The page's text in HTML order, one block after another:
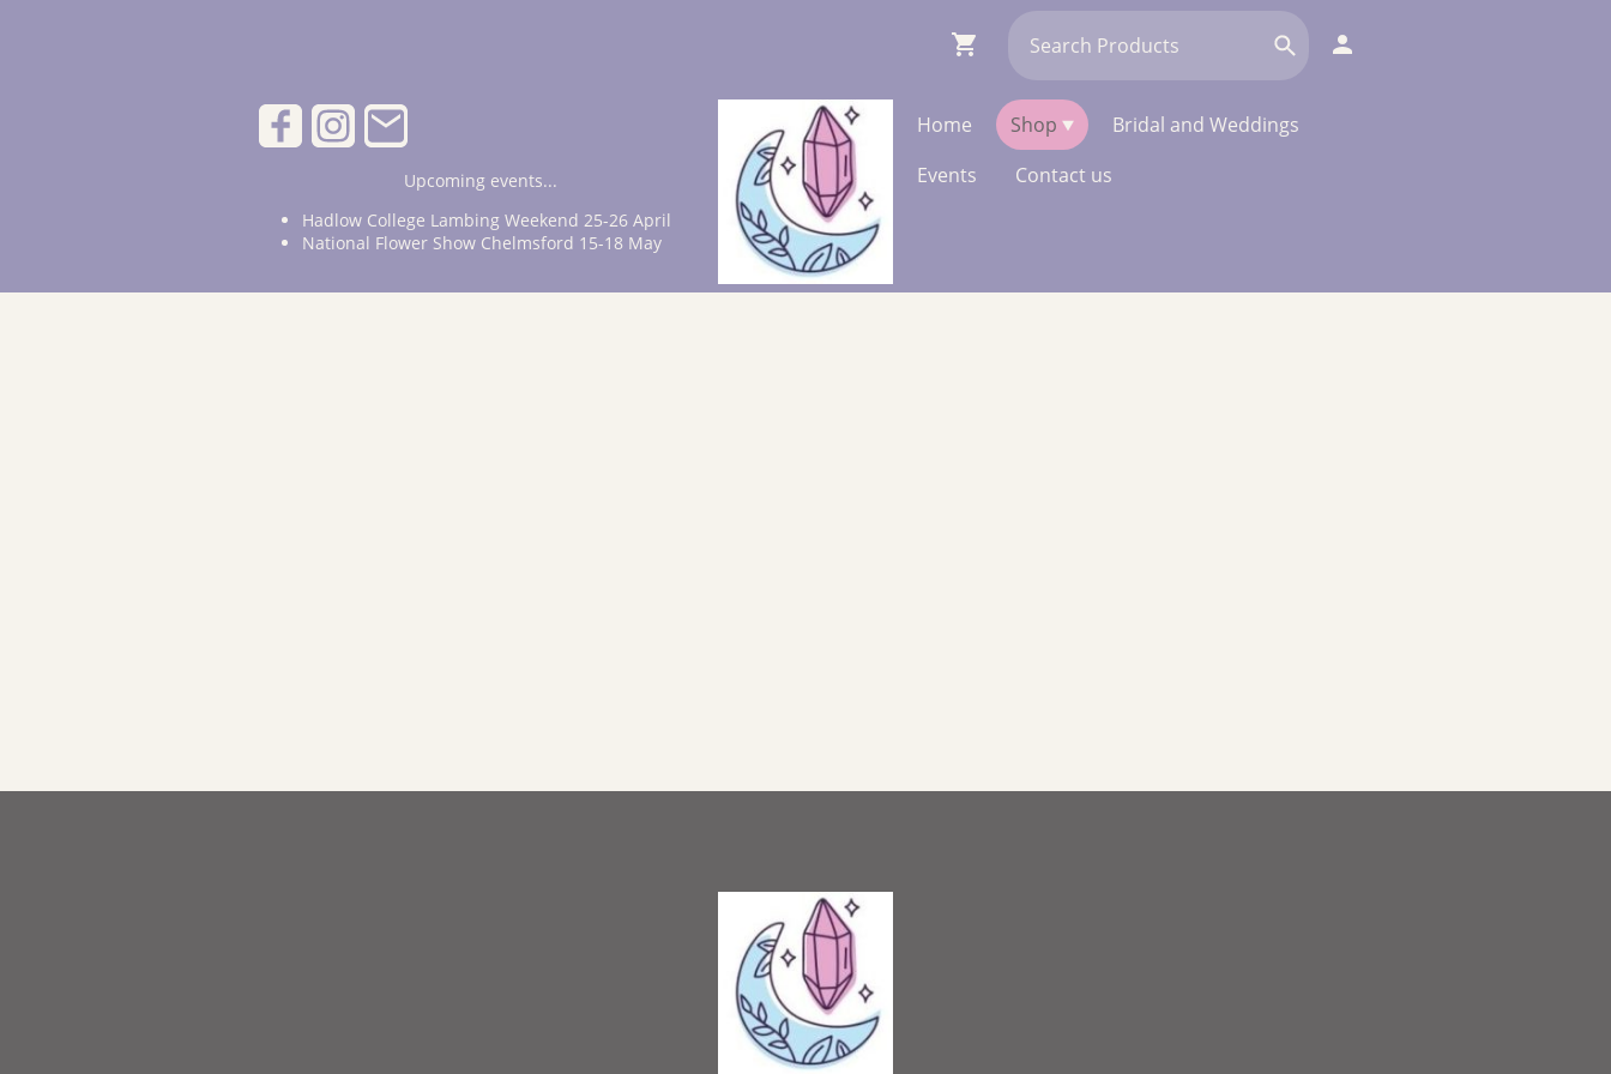
Upcoming events...
Hadlow College Lambing Weekend 25-26 April
National Flower Show Chelmsford 15-18 May
Home Shop
Bridal and Weddings
Events
Contact us